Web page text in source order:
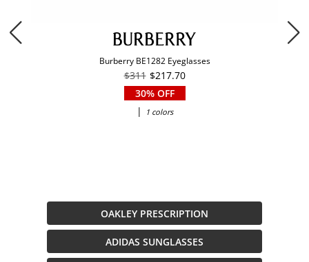
Burberry BE1282 Eyeglasses
$311 $217.70
30% OFF
|
1 colors
OAKLEY PRESCRIPTION
ADIDAS SUNGLASSES